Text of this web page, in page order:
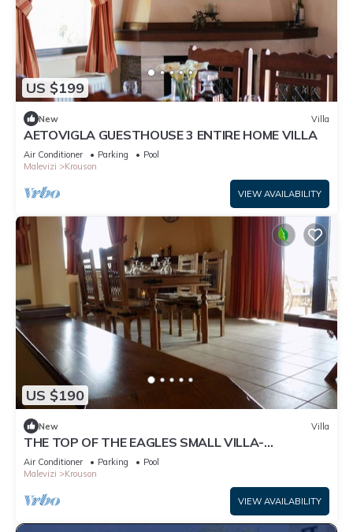
US $199
New Villa
AETOVIGLA GUESTHOUSE 3 ENTIRE HOME VILLA
Air Conditioner Parking
Pool
Malevizi
Krouson
VIEW AVAILABILITY
US $190
New Villa
THE TOP OF THE EAGLES SMALL VILLA-
BANGALOW
Air Conditioner Parking
Pool
Malevizi
Krouson
VIEW AVAILABILITY